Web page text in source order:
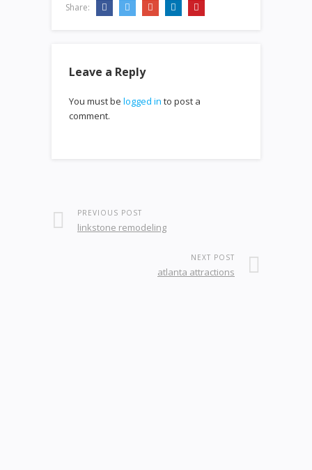
Share:
Leave a Reply
You must be logged in to post a
comment.
PREVIOUS POST
linkstone remodeling
NEXT POST
atlanta attractions